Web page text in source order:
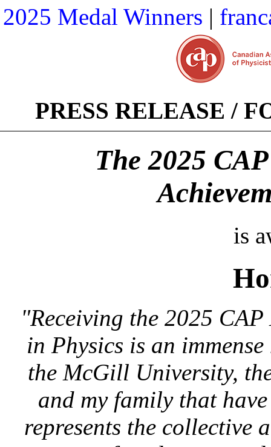
2025 Medal Winners |
PRESS RELEASE /
The 2025
is
"Receiving the 2025
in Physics is an
the McGill University,
and my family that
represents the collective